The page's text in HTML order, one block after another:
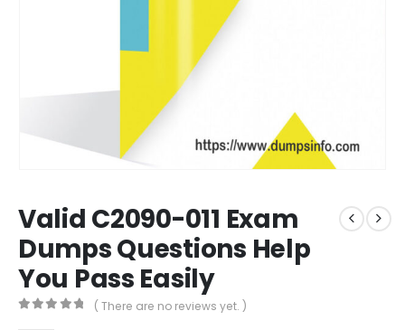
Valid C2090-011 Exam
Dumps Questions Help
You Pass Easily
( There are no reviews yet. )